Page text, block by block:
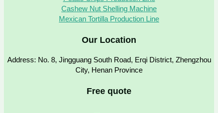
Cashew Nut Shelling Machine
Mexican Tortilla Production Line
Our Location
Address: No. 8, Jingguang South Road, Erqi District, Zhengzhou
City, Henan Province
Free quote